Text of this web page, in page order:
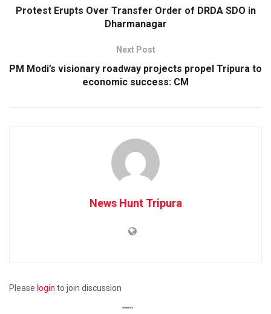
Protest Erupts Over Transfer Order of DRDA SDO in
Dharmanagar
Next Post
PM Modi’s visionary roadway projects propel Tripura to
economic success: CM
News Hunt Tripura
Please login to join discussion